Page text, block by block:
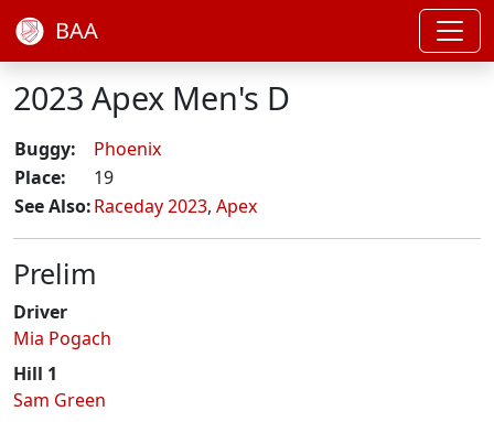
BAA
2023 Apex Men's D
Buggy:
Phoenix
Place:
19
See Also:Raceday 2023, Apex
Prelim
Driver
Mia Pogach
Hill 1
Sam Green